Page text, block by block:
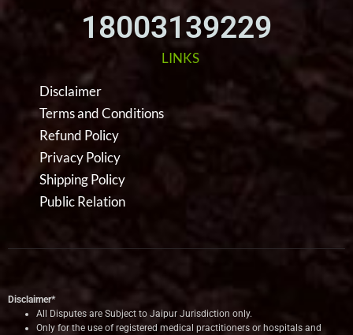
18003139229
LINKS
Disclaimer
Terms and Conditions
Refund Policy
Privacy Policy
Shipping Policy
Public Relation
Disclaimer*
All Disputes are Subject to Jaipur Jurisdiction only.
Only for the use of registered medical practitioners or hospitals and